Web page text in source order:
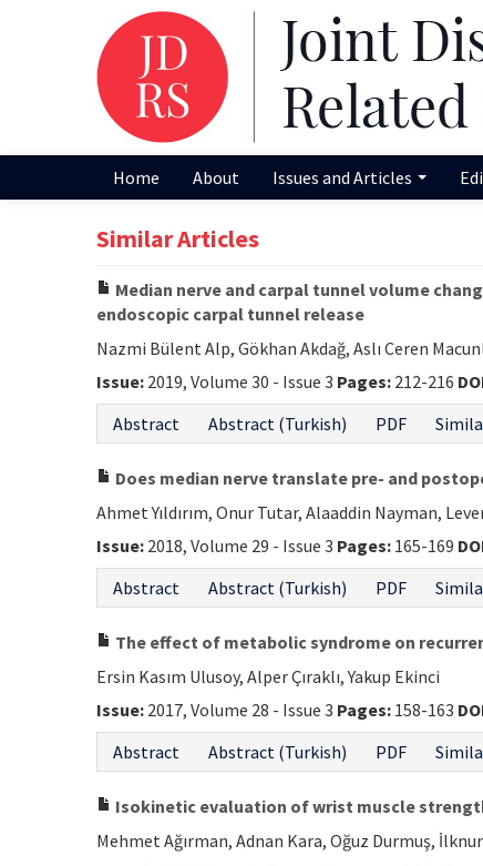
Home About Issues and Articles
Similar Articles
Median nerve and carpal tunnel volume
endoscopic carpal tunnel release
Nazmi Bülent Alp, Gökhan Akdağ, Aslı Ceren
Issue: 2019, Volume 30 - Issue 3 Pages: 212-216
Abstract
Abstract (Turkish) PDF
Does median nerve translate pre- and
Ahmet Yıldırım, Onur Tutar, Alaaddin Nayman,
Issue: 2018, Volume 29 - Issue 3 Pages: 165-169
Abstract
Abstract (Turkish) PDF
The effect of metabolic syndrome on
Ersin Kasım Ulusoy, Alper Çıraklı, Yakup Ekinci
Issue: 2017, Volume 28 - Issue 3 Pages: 158-163
Abstract
Abstract (Turkish) PDF
Isokinetic evaluation of wrist muscle
Mehmet Ağırman, Adnan Kara, Oğuz Durmuş,